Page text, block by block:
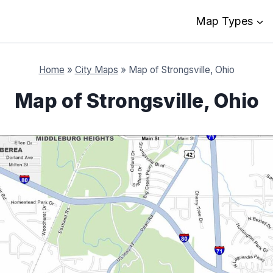
Map Types
Home » City Maps » Map of Strongsville, Ohio
Map of Strongsville, Ohio